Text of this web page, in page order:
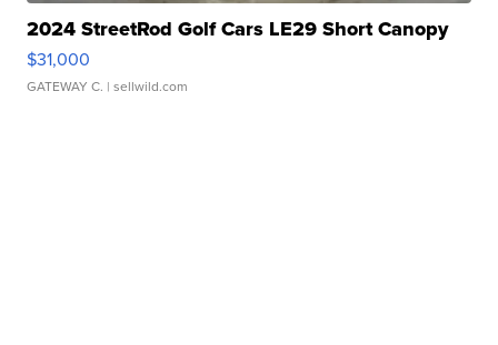
2024 StreetRod Golf Cars LE29 Short Canopy
$31,000
GATEWAY C. | sellwild.com